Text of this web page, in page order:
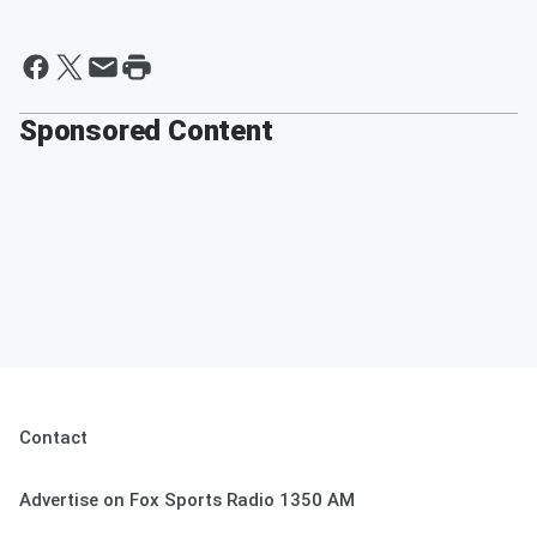
Sponsored Content
Contact
Advertise on Fox Sports Radio 1350 AM